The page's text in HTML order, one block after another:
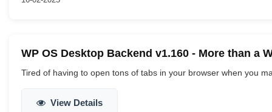
WP OS Desktop Backend v1.160 - More than a
Tired of having to open tons of tabs in your browser when you
View Details